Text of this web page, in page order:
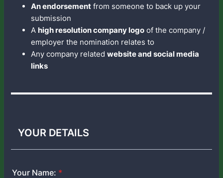
An endorsement from someone to back up your
submission
A high resolution company logo of the company /
employer the nomination relates to
Any company related website and social media
links
YOUR DETAILS
Your Name: *